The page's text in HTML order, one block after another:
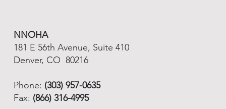
NNOHA
181 E 56th Avenue, Suite 410
Denver, CO 80216
Phone: (303) 957-0635
Fax: (866) 316-4995